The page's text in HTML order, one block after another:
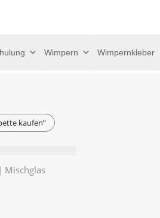
Wimpern Wimpernkleber
kaufen”
Mischglas